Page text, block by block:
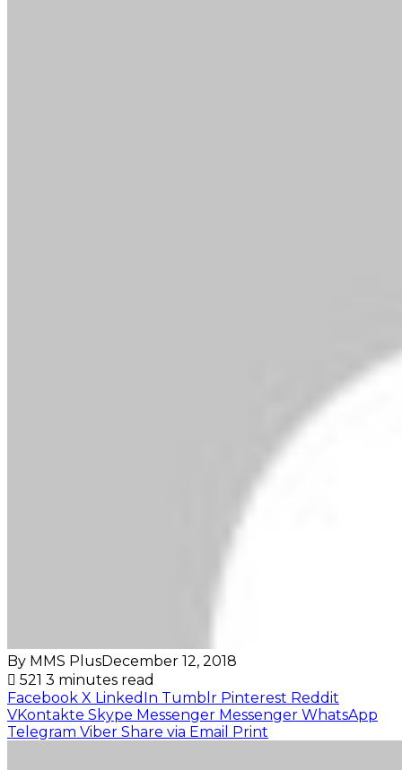
By MMS PlusDecember 12, 2018
521 3 minutes read
Facebook X LinkedIn Tumblr Pinterest Reddit
VKontakte Skype Messenger Messenger WhatsApp
Telegram Viber Share via Email Print